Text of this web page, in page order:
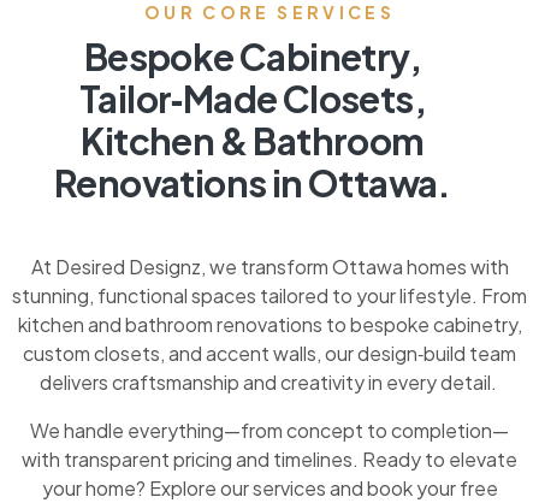
OUR CORE SERVICES
Bespoke Cabinetry,
Tailor‑Made Closets,
Kitchen & Bathroom
Renovations in Ottawa.
At Desired Designz, we transform Ottawa homes with
stunning, functional spaces tailored to your lifestyle. From
kitchen and bathroom renovations to bespoke cabinetry,
custom closets, and accent walls, our design‑build team
delivers craftsmanship and creativity in every detail.
We handle everything—from concept to completion—
with transparent pricing and timelines. Ready to elevate
your home? Explore our services and book your free